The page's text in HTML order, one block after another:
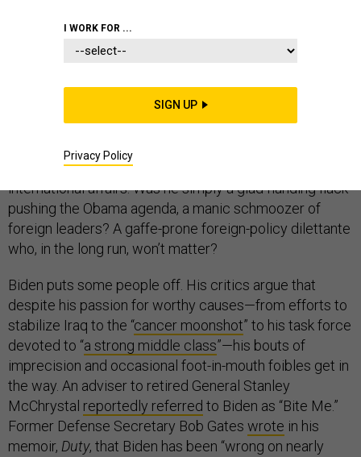
Joe Biden is now the vice president who will not be
president. He’s been VP for seven and a half years,
preceded by decades of work on U.S. foreign policy in
the Senate, but the question remains whether he is
distinctive in any memorable way for his work in
international affairs. Was he simply a glad-handing flack
pushing the Obama agenda, a manic schmoozer of
foreign leaders? A gaffe-prone foreign-policy dilettante
who, in the long run, won’t matter?
Biden puts some people off. His critics argue that
despite his passion for worthy causes—from efforts to
stabilize Iraq to the “cancer moonshot” to his task force
devoted to “a strong middle class”—his bouts of
imprecision and occasional foot-in-mouth foibles get in
the way. An adviser to retired General Stanley
McChrystal reportedly referred to Biden as “Bite Me.”
Former Defense Secretary Bob Gates wrote in his
memoir, Duty, that Biden has been “wrong on nearly
I WORK FOR ...
SIGN UP
Privacy Policy